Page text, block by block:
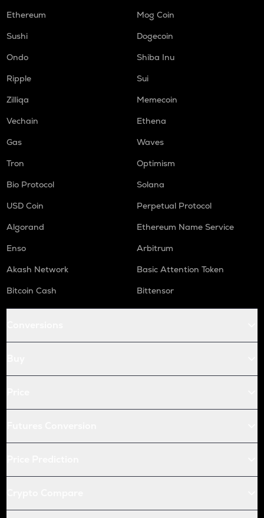
Ethereum
Mog Coin
Sushi
Dogecoin
Ondo
Shiba Inu
Ripple
Sui
Zilliqa
Memecoin
Vechain
Ethena
Gas
Waves
Tron
Optimism
Bio Protocol
Solana
USD Coin
Perpetual Protocol
Algorand
Ethereum Name Service
Enso
Arbitrum
Akash Network
Basic Attention Token
Bitcoin Cash
Bittensor